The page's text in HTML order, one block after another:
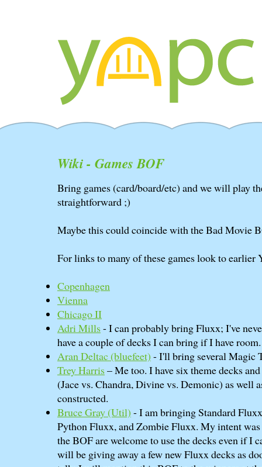
Wiki - Games BOF
Bring games (card/board/etc) and we will play
straightforward ;)
Maybe this could coincide with the Bad Movie
For links to many of these games look to earlier
Copenhagen
Vienna
Chicago II
Adri Mills- I can probably bring Fluxx; I've
have a couple of decks I can bring if I have room.
Aran Deltac (‎bluefeet‎) - I'll bring several Magic
Trey Harris– Me too. I have six theme decks
(Jace vs. Chandra, Divine vs. Demonic) as well
constructed.
Bruce Gray (‎Util‎) - I am bringing Standard
Python Fluxx, and Zombie Fluxx. My intent
the BOF are welcome to use the decks even if I
will be giving away a few new Fluxx decks as